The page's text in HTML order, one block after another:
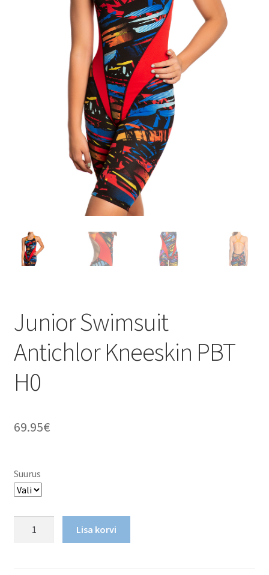
TELLIMUSE ESITAMINE
Junior Swimsuit
Antichlor Kneeskin PBT
H0
69.95€
Suurus
Lisa korvi